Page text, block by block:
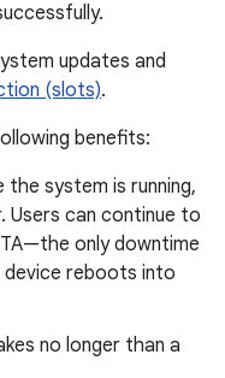
updates and
(slots).
benefits:
the system is running,
Users can continue to
only downtime
device reboots into
no longer than a